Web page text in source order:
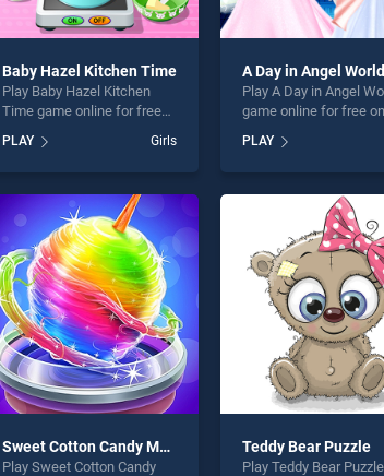
Baby Hazel Kitchen Time
Play Baby Hazel Kitchen
Time game online for free
on BradGames. Baby Hazel
Kitchen Time stands out as
one of our top skill games,
entertainment, is perfect for
players seeking fun and
challenge....
PLAY Girls
A Day in Angel World
Play A Day in Angel
game online for free on
BradGames. A Day in
World stands out as
our top skill games,
perfect for players
fun and challenge....
PLAY
Sweet Cotton Candy Maker
Play Sweet Cotton Candy
Teddy Bear Puzzle
Play Teddy Bear Puzzle